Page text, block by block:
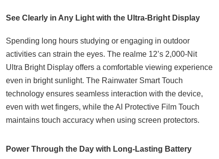
See Clearly in Any Light with the Ultra-Bright Display
Spending long hours studying or engaging in outdoor
activities can strain the eyes. The realme 12’s 2,000-Nit
Ultra Bright Display offers a comfortable viewing experience
even in bright sunlight. The Rainwater Smart Touch
technology ensures seamless interaction with the device,
even with wet fingers, while the AI Protective Film Touch
maintains touch accuracy when using screen protectors.
Power Through the Day with Long-Lasting Battery